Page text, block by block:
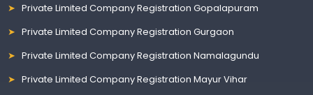
Private Limited Company Registration Gopalapuram
Private Limited Company Registration Gurgaon
Private Limited Company Registration Namalagundu
Private Limited Company Registration Mayur Vihar